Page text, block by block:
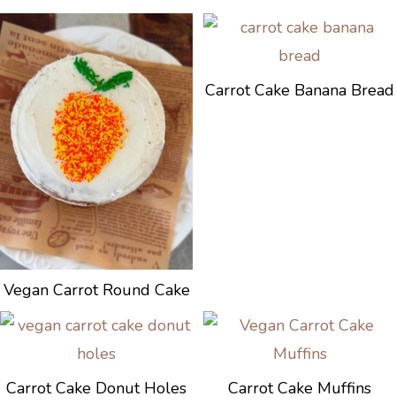
Vegan Carrot Round Cake
Carrot Cake Banana Bread
Carrot Cake Donut Holes Carrot Cake Muffins